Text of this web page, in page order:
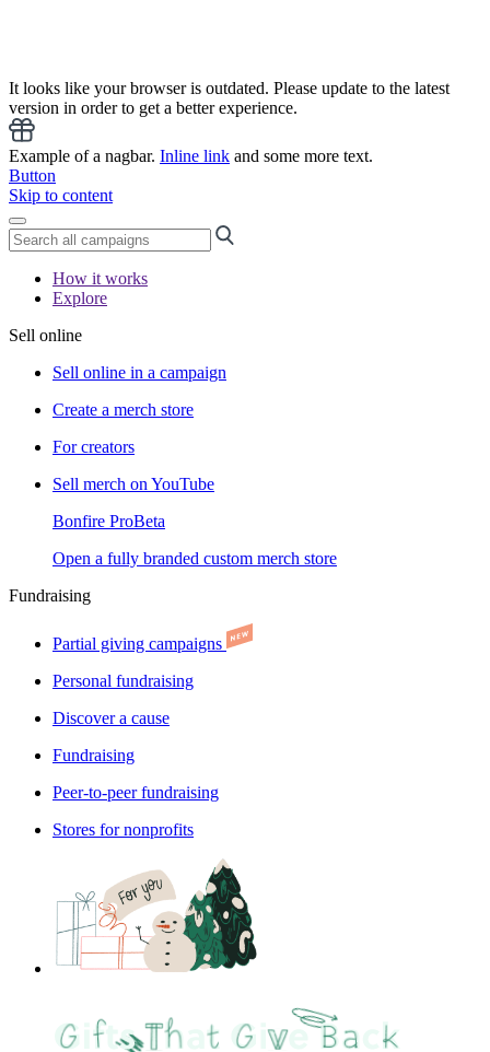
It looks like your browser is outdated. Please update to the latest
version in order to get a better experience.
Example of a nagbar. Inline link and some more text.
Button
Skip to content
How it works
Explore
Sell online
Sell online in a campaign
Create a merch store
For creators
Sell merch on YouTube
Bonfire ProBeta
Open a fully branded custom merch store
Fundraising
Partial giving campaigns
Personal fundraising
Discover a cause
Fundraising
Peer-to-peer fundraising
Stores for nonprofits